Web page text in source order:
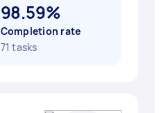
98.59%
Completion rate
71 tasks